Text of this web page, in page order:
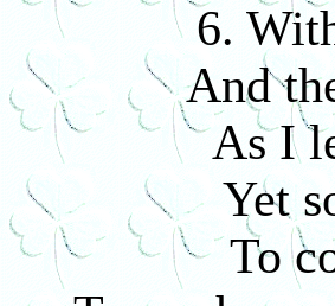
6.
And
As I
Yet
To